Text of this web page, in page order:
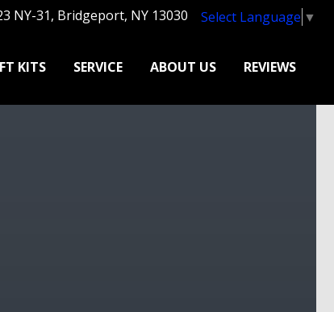
NY-31, Bridgeport, NY 13030 Select Language ▼
KITS SERVICE ABOUT US REVIEWS